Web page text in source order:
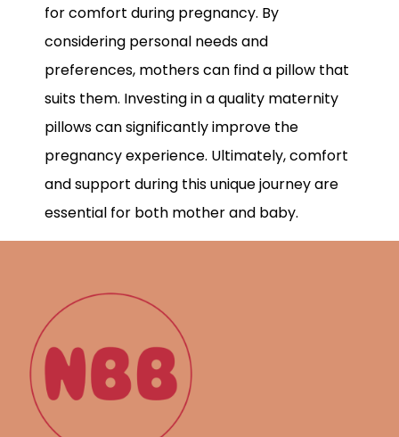
for comfort during pregnancy. By
considering personal needs and
preferences, mothers can find a pillow that
suits them. Investing in a quality maternity
pillows can significantly improve the
pregnancy experience. Ultimately, comfort
and support during this unique journey are
essential for both mother and baby.